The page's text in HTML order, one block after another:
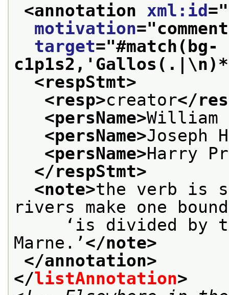
<annotation xml:id ="
motivation="
target="#match(bg-
<respStmt>
<resp>creator</
<persName>William
<persName>Joseph
<persName>Harry
</respStmt>
<note>the verb is
rivers make one
‘is divided by
Marne.’</note>
</annotation>
</listAnnotation>